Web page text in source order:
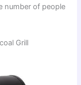
number of people
Grill